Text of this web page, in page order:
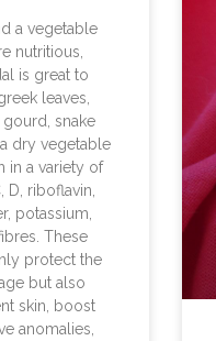
a vegetable
nutritious,
is great to
leaves,
snake
dry vegetable
in a variety of
D, riboflavin,
potassium,
These
protect the
but also
skin, boost
anomalies,